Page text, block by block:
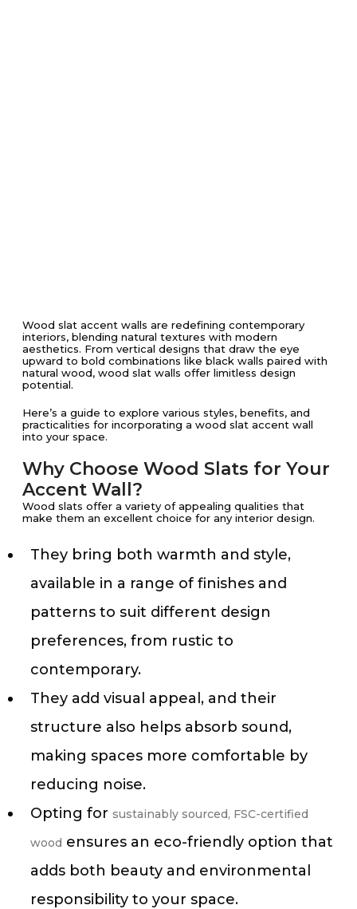
Wood slat accent walls are redefining contemporary
interiors, blending natural textures with modern
aesthetics. From vertical designs that draw the eye
upward to bold combinations like black walls paired with
natural wood, wood slat walls offer limitless design
potential.
Here’s a guide to explore various styles, benefits, and
practicalities for incorporating a wood slat accent wall
into your space.
Why Choose Wood Slats for Your
Accent Wall?
Wood slats offer a variety of appealing qualities that
make them an excellent choice for any interior design.
They bring both warmth and style,
available in a range of finishes and
patterns to suit different design
preferences, from rustic to
contemporary.
They add visual appeal, and their
structure also helps absorb sound,
making spaces more comfortable by
reducing noise.
Opting for sustainably sourced, FSC-certified
wood ensures an eco-friendly option that
adds both beauty and environmental
responsibility to your space.